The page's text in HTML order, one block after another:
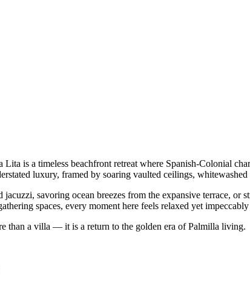
is a timeless beachfront retreat where Spanish-Colonial
luxury, framed by soaring vaulted ceilings,
savoring ocean breezes from the expansive terrace,
spaces, every moment here feels relaxed yet
than a villa — it is a return to the golden era of Palmilla living.